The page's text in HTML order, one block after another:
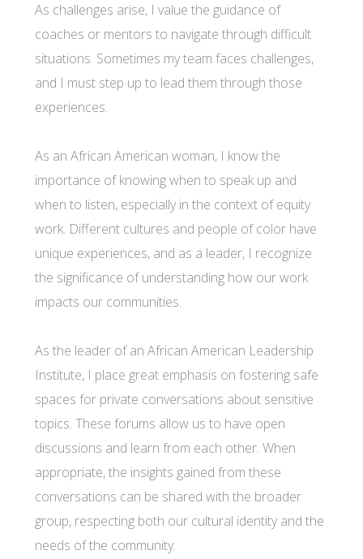
As challenges arise, I value the guidance of
coaches or mentors to navigate through difficult
situations. Sometimes my team faces challenges,
and I must step up to lead them through those
experiences.
As an African American woman, I know the
importance of knowing when to speak up and
when to listen, especially in the context of equity
work. Different cultures and people of color have
unique experiences, and as a leader, I recognize
the significance of understanding how our work
impacts our communities.
As the leader of an African American Leadership
Institute, I place great emphasis on fostering safe
spaces for private conversations about sensitive
topics. These forums allow us to have open
discussions and learn from each other. When
appropriate, the insights gained from these
conversations can be shared with the broader
group, respecting both our cultural identity and the
needs of the community.